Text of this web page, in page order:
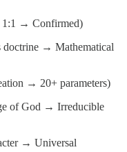
1:1 → Confirmed)
doctrine → Mathematical
→ 20+ parameters)
of God → Irreducible
→ Universal